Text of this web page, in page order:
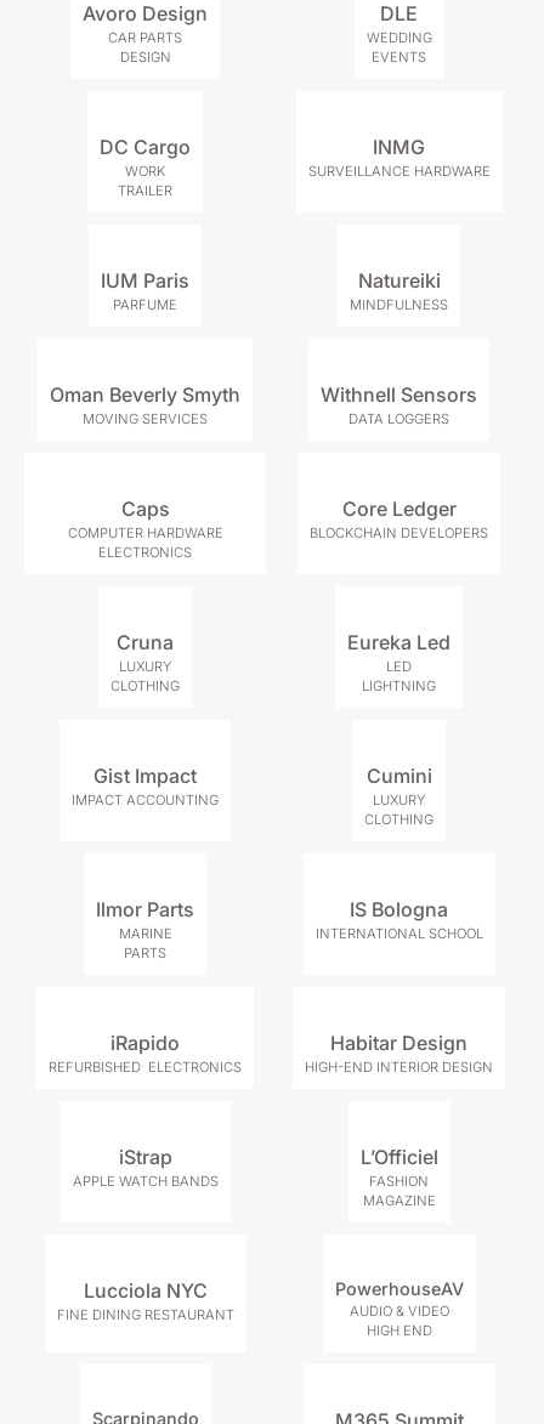
Avoro Design
CAR PARTS
DESIGN
DLE
WEDDING
EVENTS
DC Cargo
WORK
TRAILER
INMG
SURVEILLANCE HARDWARE
IUM Paris
PARFUME
Natureiki
MINDFULNESS
Oman Beverly Smyth
MOVING SERVICES
Withnell Sensors
DATA LOGGERS
Caps
COMPUTER HARDWARE
ELECTRONICS
Core Ledger
BLOCKCHAIN DEVELOPERS
Cruna
LUXURY
CLOTHING
Eureka Led
LED
LIGHTNING
Gist Impact
IMPACT ACCOUNTING
Cumini
LUXURY
CLOTHING
Ilmor Parts
MARINE
PARTS
IS Bologna
INTERNATIONAL SCHOOL
iRapido
REFURBISHED ELECTRONICS
Habitar Design
HIGH-END INTERIOR DESIGN
iStrap
APPLE WATCH BANDS
L’Officiel
FASHION
MAGAZINE
Lucciola NYC
FINE DINING RESTAURANT
PowerhouseAV
AUDIO & VIDEO
HIGH END
Scarpinando